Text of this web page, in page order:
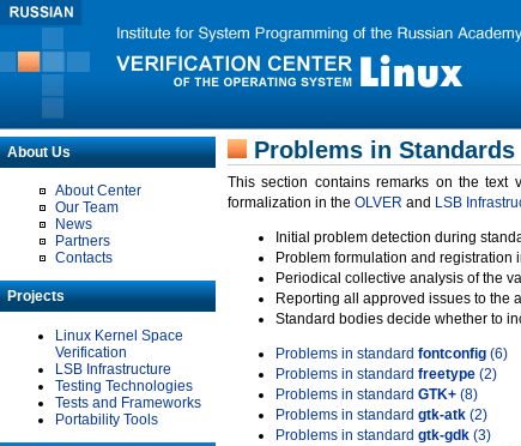
About Us
About Center
Our Team
News
Partners
Contacts
Projects
Linux Kernel Space
Verification
LSB Infrastructure
Testing Technologies
Tests and Frameworks
Portability Tools
Problems in Standards
This section contains remarks on the text
formalization in the OLVER and LSB
Initial problem detection during
Problem formulation and registration
Periodical collective analysis of the
Reporting all approved issues to the
Standard bodies decide whether to
Problems in standard fontconfig (6)
Problems in standard freetype (2)
Problems in standard GTK+ (8)
Problems in standard gtk-atk (2)
Problems in standard gtk-gdk (3)